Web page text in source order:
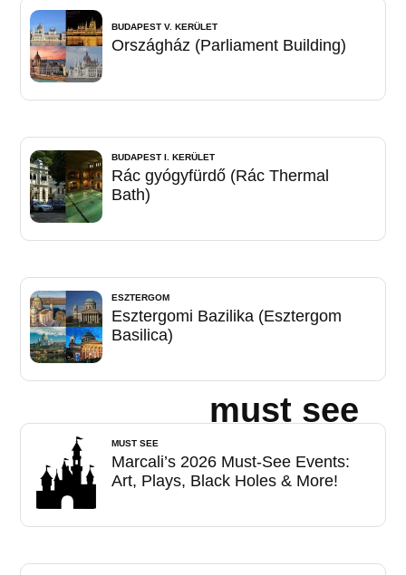
BUDAPEST V. KERÜLET
Országház (Parliament Building)
BUDAPEST I. KERÜLET
Rác gyógyfürdő (Rác Thermal
Bath)
ESZTERGOM
Esztergomi Bazilika (Esztergom
Basilica)
must see
MUST SEE
Marcali’s 2026 Must-See Events:
Art, Plays, Black Holes & More!